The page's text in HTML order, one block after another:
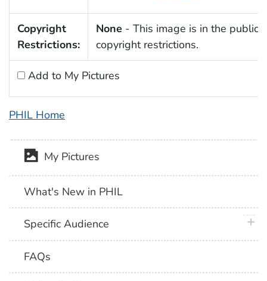
Copyright
Restrictions:
None - This image is in the public
copyright restrictions.
Add to My Pictures
PHIL Home
My Pictures
What's New in PHIL
Specific Audience
FAQs